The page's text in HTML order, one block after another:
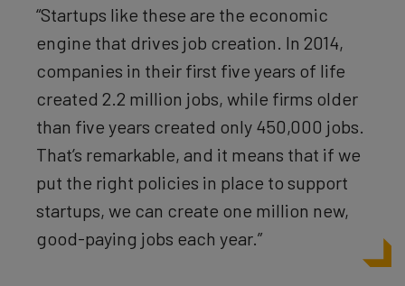
“Startups like these are the economic
engine that drives job creation. In 2014,
companies in their first five years of life
created 2.2 million jobs, while firms older
than five years created only 450,000 jobs.
That’s remarkable, and it means that if we
put the right policies in place to support
startups, we can create one million new,
good-paying jobs each year.”